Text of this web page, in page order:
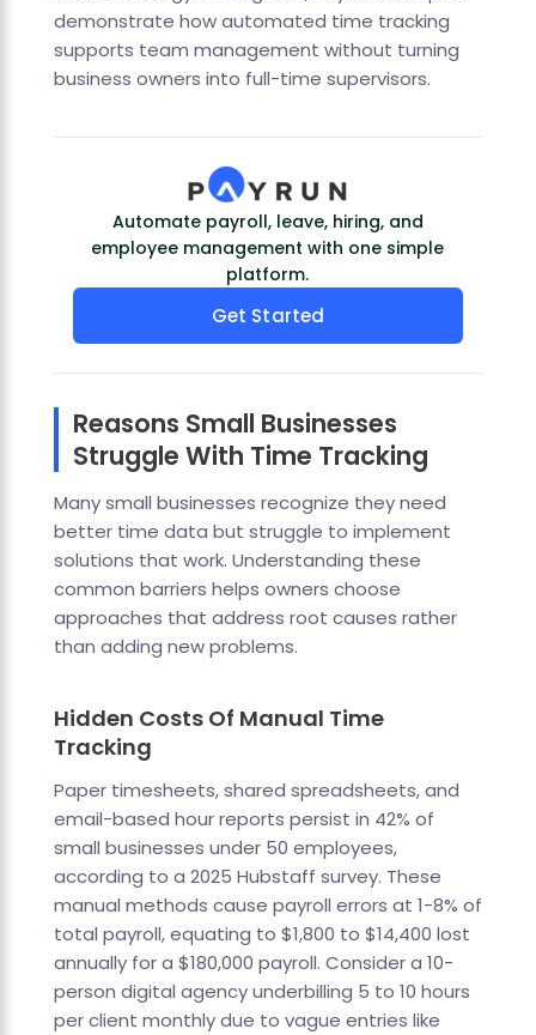
demonstrate how automated time tracking
supports team management without turning
business owners into full-time supervisors.
Automate payroll, leave, hiring, and
employee management with one simple
platform.
Get Started
Reasons Small Businesses
Struggle With Time Tracking
Many small businesses recognize they need
better time data but struggle to implement
solutions that work. Understanding these
common barriers helps owners choose
approaches that address root causes rather
than adding new problems.
Hidden Costs Of Manual Time
Tracking
Paper timesheets, shared spreadsheets, and
email-based hour reports persist in 42% of
small businesses under 50 employees,
according to a 2025 Hubstaff survey. These
manual methods cause payroll errors at 1-8% of
total payroll, equating to $1,800 to $14,400 lost
annually for a $180,000 payroll. Consider a 10-
person digital agency underbilling 5 to 10 hours
per client monthly due to vague entries like